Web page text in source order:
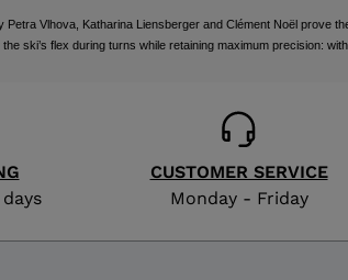
.
Vlhova, Katharina Liensberger and Clément Noël prove
ski’s flex during turns while retaining maximum precision:
CUSTOMER SERVICE
Monday - Friday